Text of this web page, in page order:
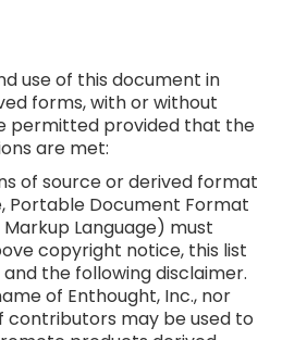
use of this document in
forms, with or without
permitted provided that the
are met:
of source or derived format
Portable Document Format
Language) must
copyright notice, this list
the following disclaimer.
of Enthought, Inc., nor
contributors may be used to